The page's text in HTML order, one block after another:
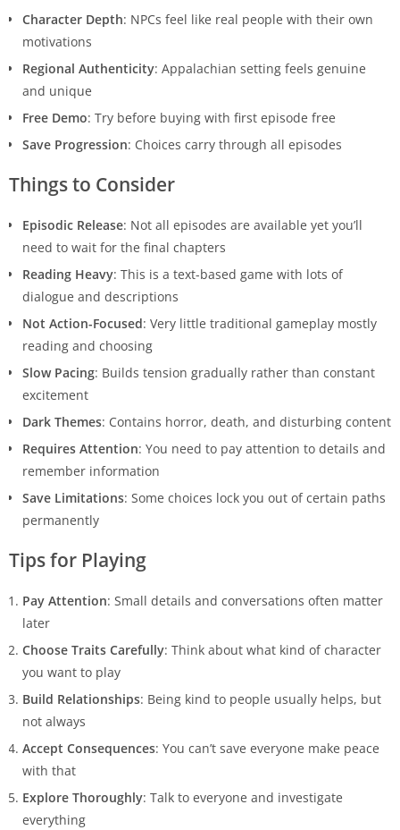
Character Depth: NPCs feel like real people with their own
motivations
Regional Authenticity: Appalachian setting feels genuine
and unique
Free Demo: Try before buying with first episode free
Save Progression: Choices carry through all episodes
Things to Consider
Episodic Release: Not all episodes are available yet you’ll
need to wait for the final chapters
Reading Heavy: This is a text-based game with lots of
dialogue and descriptions
Not Action-Focused: Very little traditional gameplay mostly
reading and choosing
Slow Pacing: Builds tension gradually rather than constant
excitement
Dark Themes: Contains horror, death, and disturbing content
Requires Attention: You need to pay attention to details and
remember information
Save Limitations: Some choices lock you out of certain paths
permanently
Tips for Playing
Pay Attention: Small details and conversations often matter
later
Choose Traits Carefully: Think about what kind of character
you want to play
Build Relationships: Being kind to people usually helps, but
not always
Accept Consequences: You can’t save everyone make peace
with that
Explore Thoroughly: Talk to everyone and investigate
everything